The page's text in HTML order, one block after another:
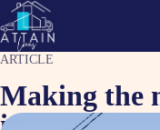
ARTICLE
Making the